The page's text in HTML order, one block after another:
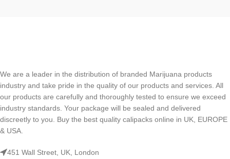
We are a leader in the distribution of branded Marijuana products
industry and take pride in the quality of our products and services. All
our products are carefully and thoroughly tested to ensure we exceed
industry standards. Your package will be sealed and delivered
discreetly to you. Buy the best quality calipacks online in UK, EUROPE
& USA.
451 Wall Street, UK, London